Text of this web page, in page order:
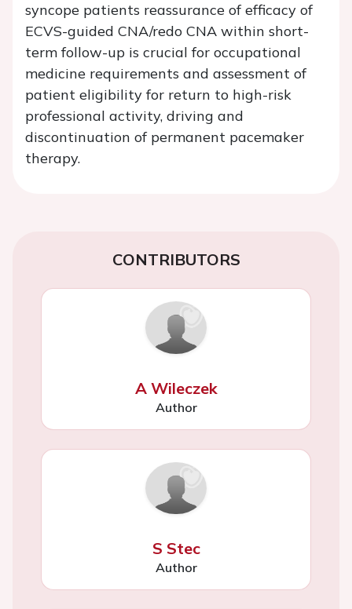
syncope patients reassurance of efficacy of
ECVS-guided CNA/redo CNA within short-
term follow-up is crucial for occupational
medicine requirements and assessment of
patient eligibility for return to high-risk
professional activity, driving and
discontinuation of permanent pacemaker
therapy.
CONTRIBUTORS
A Wileczek
Author
S Stec
Author